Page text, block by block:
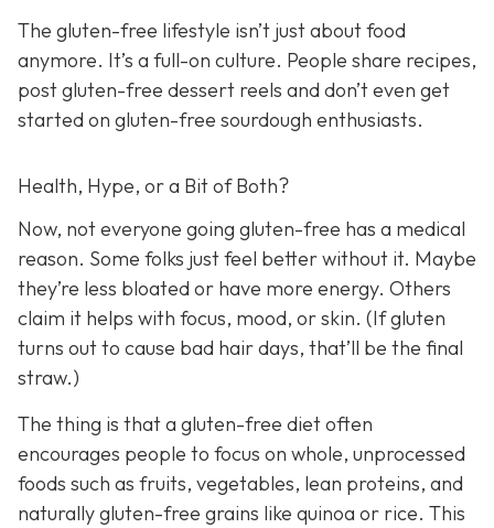
The gluten-free lifestyle isn’t just about food
anymore. It’s a full-on culture. People share recipes,
post gluten-free dessert reels and don’t even get
started on gluten-free sourdough enthusiasts.
Health, Hype, or a Bit of Both?
Now, not everyone going gluten-free has a medical
reason. Some folks just feel better without it. Maybe
they’re less bloated or have more energy. Others
claim it helps with focus, mood, or skin. (If gluten
turns out to cause bad hair days, that’ll be the final
straw.)
The thing is that a gluten-free diet often
encourages people to focus on whole, unprocessed
foods such as fruits, vegetables, lean proteins, and
naturally gluten-free grains like quinoa or rice. This